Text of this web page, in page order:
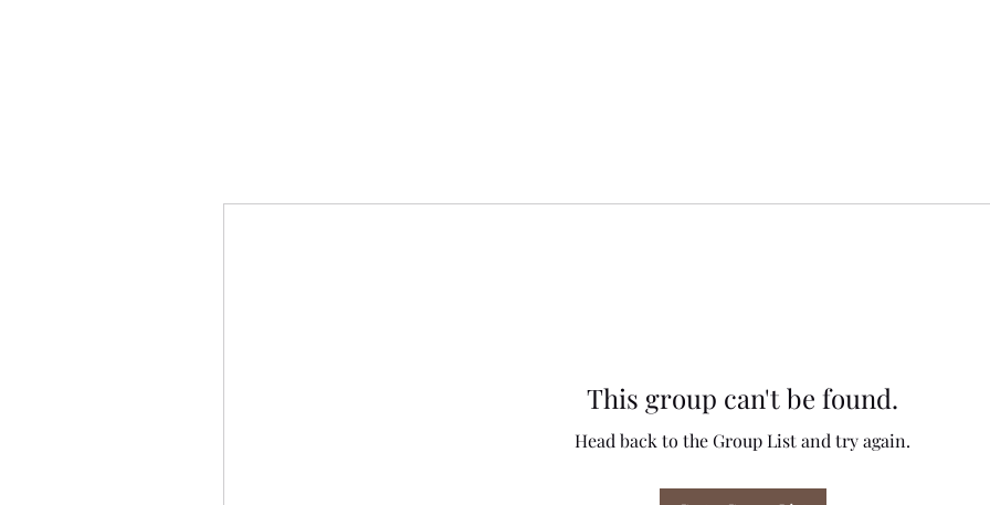
This group can't be found.
Head back to the Group List and try again.